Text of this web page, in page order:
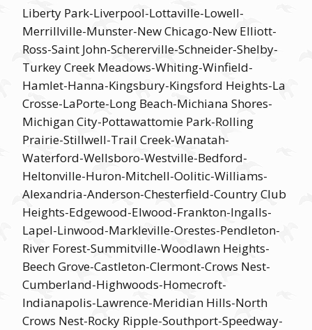
Liberty Park-Liverpool-Lottaville-Lowell-
Merrillville-Munster-New Chicago-New Elliott-
Ross-Saint John-Schererville-Schneider-Shelby-
Turkey Creek Meadows-Whiting-Winfield-
Hamlet-Hanna-Kingsbury-Kingsford Heights-La
Crosse-LaPorte-Long Beach-Michiana Shores-
Michigan City-Pottawattomie Park-Rolling
Prairie-Stillwell-Trail Creek-Wanatah-
Waterford-Wellsboro-Westville-Bedford-
Heltonville-Huron-Mitchell-Oolitic-Williams-
Alexandria-Anderson-Chesterfield-Country Club
Heights-Edgewood-Elwood-Frankton-Ingalls-
Lapel-Linwood-Markleville-Orestes-Pendleton-
River Forest-Summitville-Woodlawn Heights-
Beech Grove-Castleton-Clermont-Crows Nest-
Cumberland-Highwoods-Homecroft-
Indianapolis-Lawrence-Meridian Hills-North
Crows Nest-Rocky Ripple-Southport-Speedway-